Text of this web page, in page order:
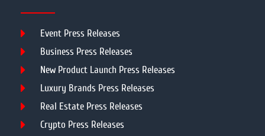
Event Press Releases
Business Press Releases
New Product Launch Press Releases
Luxury Brands Press Releases
Real Estate Press Releases
Crypto Press Releases